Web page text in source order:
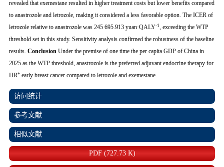
revealed that exemestane resulted in higher treatment costs but lower benefits compared
to anastrozole and letrozole, making it considered a less favorable option. The ICER of
letrozole relative to anastrozole was 245 695.913 yuan·QALY-1 , exceeding the WTP
threshold set in this study. Sensitivity analysis confirmed the robustness of the baseline
results. ConclusionUnder the premise of one time the per capita GDP of China in
2025 as the WTP threshold, anastrozole is the preferred adjuvant endocrine therapy for
HR+early breast cancer compared to letrozole and exemestane.
访问统计
参考文献
相似文献
PDF (727.73 K)